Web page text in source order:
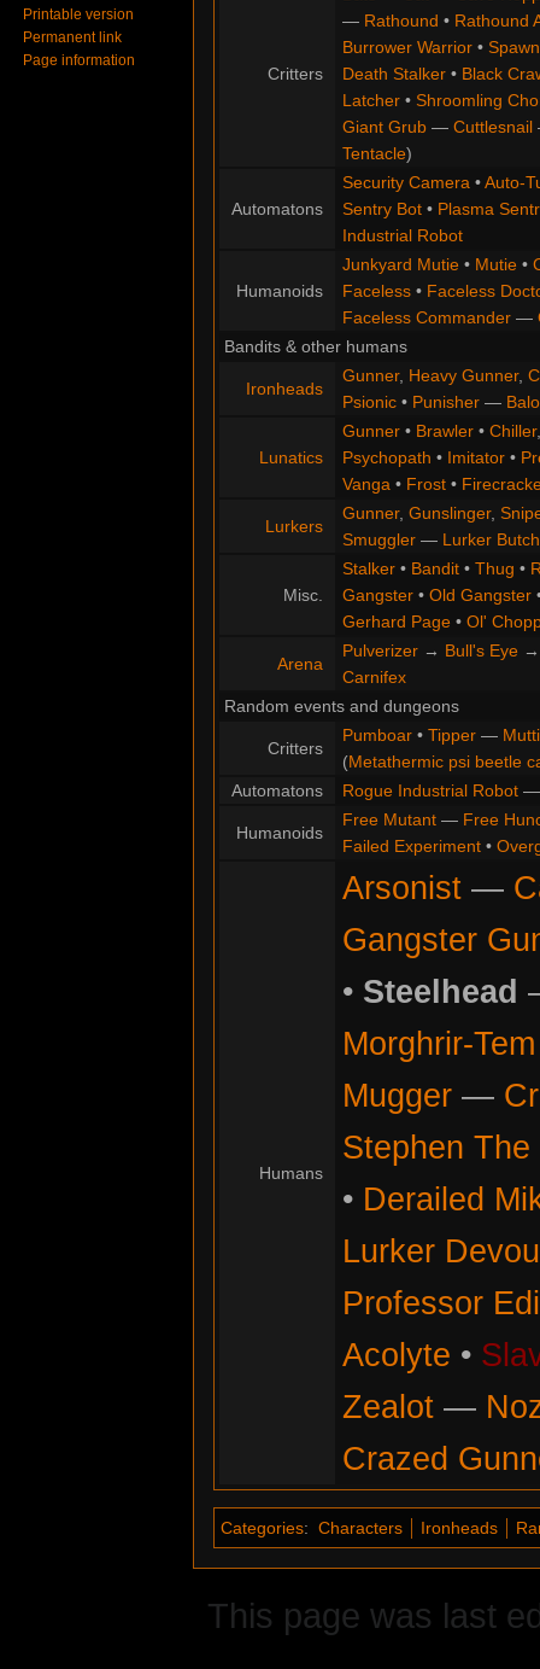
Critters
— Rathound • Rathound
Burrower Warrior• Spawn
Death Stalker• Black
Latcher• Shroomling
Giant Grub— Cuttlesnail
Tentacle)
Automatons
Security Camera •Auto-
Sentry Bot• Plasma
Industrial Robot
Humanoids
Junkyard Mutie• Mutie•
Faceless• Faceless
Faceless Commander—
Bandits & other humans
Ironheads
Gunner, Heavy Gunner,
Psionic• Punisher—
Lunatics
Gunner• Brawler• Chiller
Psychopath • Imitator•
Vanga • Frost•
Lurkers
Gunner, Gunslinger,
Smuggler— Lurker
Misc.
Stalker• Bandit• Thug •
Gangster• Old Gangster
Gerhard Page• Ol'
Arena
Pulverizer→ Bull's Eye
Carnifex
Random events and dungeons
Critters
Pumboar• Tipper—
(Metathermic psi beetle
Automatons
Rogue Industrial Robot
Humanoids
Free Mutant— Free
Failed Experiment•
Humans
Arsonist—
Gangster
• Steelhead
Morghrir-
Mugger—
Stephen The
• Derailed
Lurker
Professor
Acolyte •
Zealot—
Crazed
Categories: Characters Ironheads
Printable version
Permanent link
Page information
This page was last